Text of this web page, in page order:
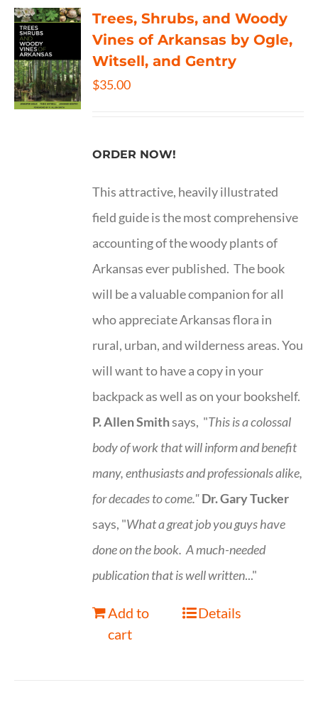
Trees, Shrubs, and Woody
Vines of Arkansas by Ogle,
Witsell, and Gentry
$35.00
ORDER NOW!
This attractive, heavily illustrated
field guide is the most comprehensive
accounting of the woody plants of
Arkansas ever published. The book
will be a valuable companion for all
who appreciate Arkansas flora in
rural, urban, and wilderness areas. You
will want to have a copy in your
backpack as well as on your bookshelf.
P. Allen Smithsays, "This is acolossal
body of work that will inform and benefit
many, enthusiasts and professionalsalike,
for decades to come."Dr. Gary Tucker
says, "What a great job you guys have
done on the book. A much-needed
publication that is well written..."
Add to
cart
Details